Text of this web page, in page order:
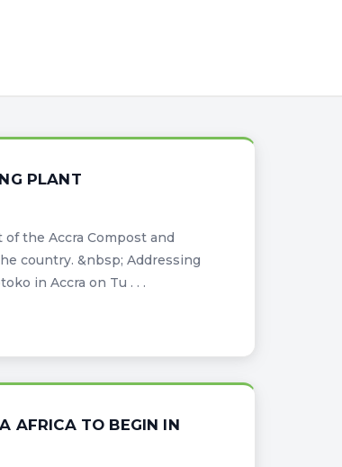
PLANT
the Accra Compost and
country. &nbsp; Addressing
in Accra on Tu . . .
AFRICA TO BEGIN IN